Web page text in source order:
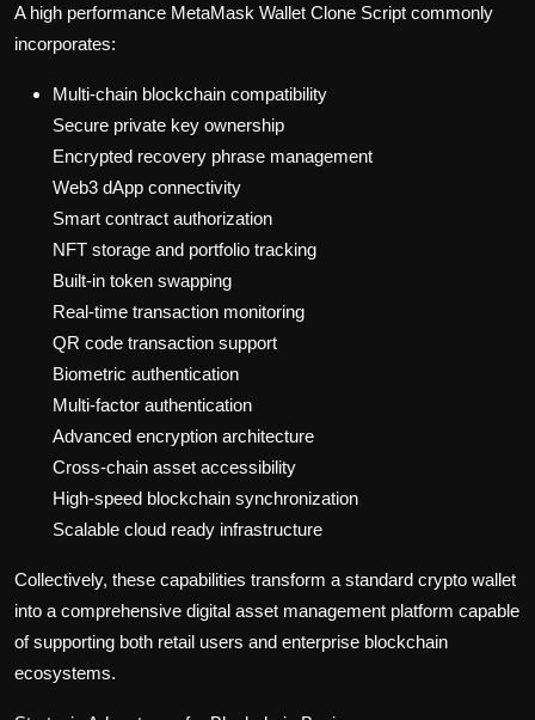
A high performance MetaMask Wallet Clone Script commonly
incorporates:
Multi-chain blockchain compatibility
Secure private key ownership
Encrypted recovery phrase management
Web3 dApp connectivity
Smart contract authorization
NFT storage and portfolio tracking
Built-in token swapping
Real-time transaction monitoring
QR code transaction support
Biometric authentication
Multi-factor authentication
Advanced encryption architecture
Cross-chain asset accessibility
High-speed blockchain synchronization
Scalable cloud ready infrastructure
Collectively, these capabilities transform a standard crypto wallet
into a comprehensive digital asset management platform capable
of supporting both retail users and enterprise blockchain
ecosystems.